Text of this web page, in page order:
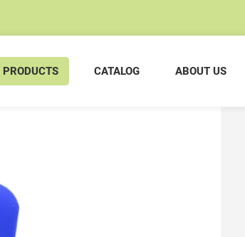
PRODUCTS CATALOG ABOUT US